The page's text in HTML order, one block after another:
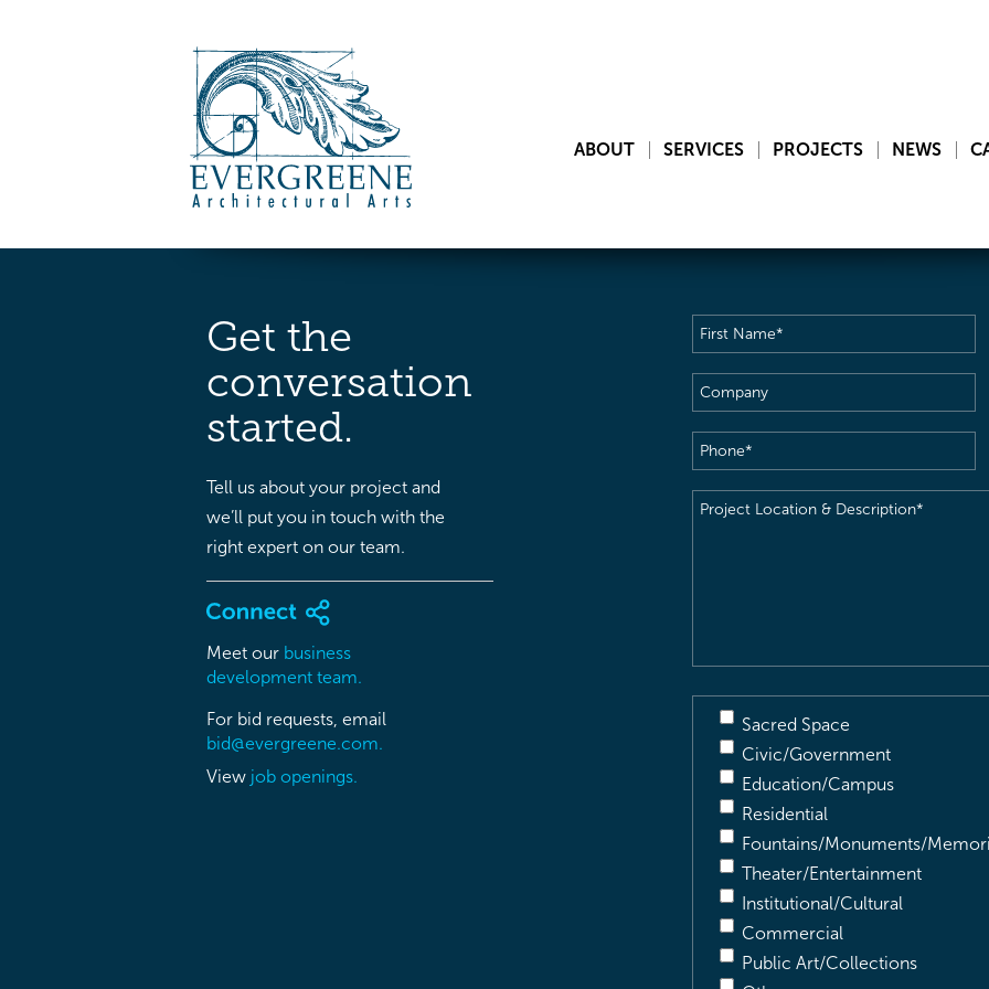
ABOUT SERVICES PROJECTS NEWS
Get the
conversation
started.
Tell us about your project and
we’ll put you in touch with the
right expert on our team.
Meet our business
development team.
For bid requests, email
bid@evergreene.com.
View job openings.
First
Name(Required)
Company
Phone(Required)
Project
Sacred Space
Civic/Government
Education/Campus
Residential
Fountains/Monuments/
Theater/Entertainment
Institutional/Cultural
Commercial
Public Art/Collections